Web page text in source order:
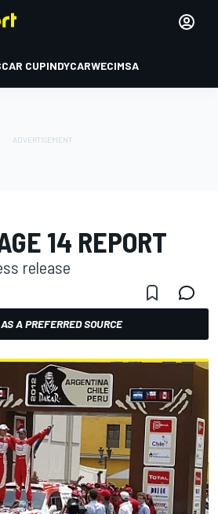
CUPINDYCARWECIMSA
14 REPORT
release
A PREFERRED SOURCE